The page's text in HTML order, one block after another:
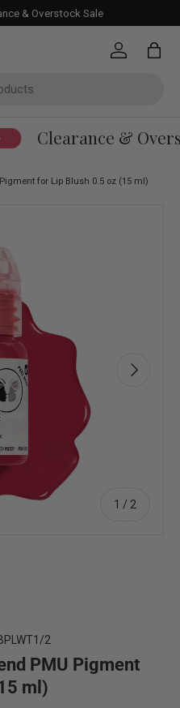
& Overstock Sale
Log in Bag
Clearance &
for Lip Blush 0.5 oz (15 ml)
1 / of
2
Next
2
PMU Pigment
ml)